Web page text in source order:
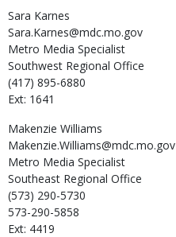
Sara Karnes
Sara.Karnes@mdc.mo.gov
Metro Media Specialist
Southwest Regional Office
(417) 895-6880
Ext: 1641
Makenzie Williams
Makenzie.Williams@mdc.mo.gov
Metro Media Specialist
Southeast Regional Office
(573) 290-5730
573-290-5858
Ext: 4419